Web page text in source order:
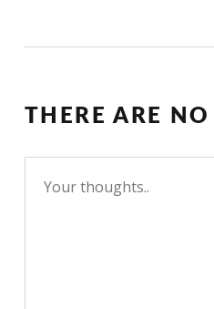
THERE ARE